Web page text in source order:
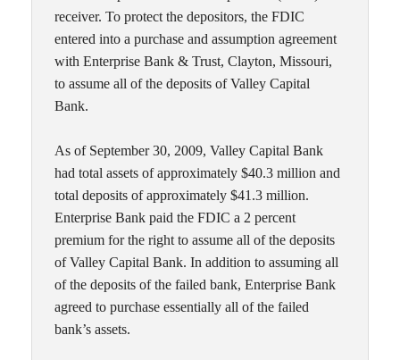
receiver. To protect the depositors, the FDIC
entered into a purchase and assumption agreement
with Enterprise Bank & Trust, Clayton, Missouri,
to assume all of the deposits of Valley Capital
Bank.
As of September 30, 2009, Valley Capital Bank
had total assets of approximately $40.3 million and
total deposits of approximately $41.3 million.
Enterprise Bank paid the FDIC a 2 percent
premium for the right to assume all of the deposits
of Valley Capital Bank. In addition to assuming all
of the deposits of the failed bank, Enterprise Bank
agreed to purchase essentially all of the failed
bank’s assets.